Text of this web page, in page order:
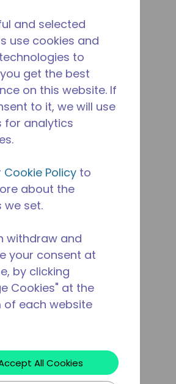
and selected
use cookies and
to
get the best
on this website. If
to it, we will use
for analytics
Cookie Policy to
about the
we set.
withdraw and
your consent at
by clicking
Cookies" at the
each website
All Cookies